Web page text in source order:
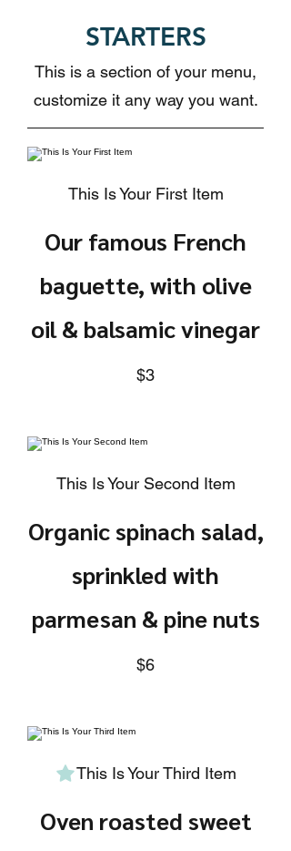
STARTERS
This is a section of your menu,
customize it any way you want.
This Is Your First Item
Our famous French
baguette, with olive
oil & balsamic vinegar
$3
This Is Your Second Item
Organic spinach salad,
sprinkled with
parmesan & pine nuts
$6
This Is Your Third Item
Oven roasted sweet